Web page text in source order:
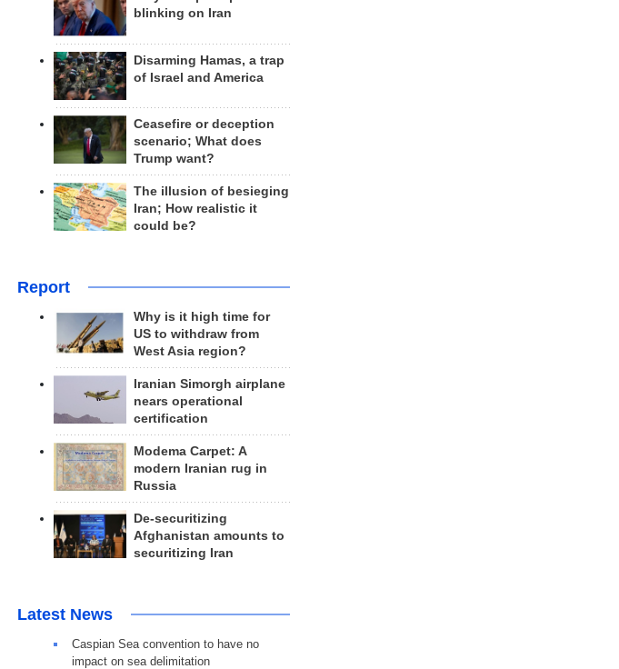
blinking on Iran
Disarming Hamas, a trap
of Israel and America
Ceasefire or deception
scenario; What does
Trump want?
The illusion of besieging
Iran; How realistic it
could be?
Report
Why is it high time for
US to withdraw from
West Asia region?
Iranian Simorgh airplane
nears operational
certification
Modema Carpet: A
modern Iranian rug in
Russia
De-securitizing
Afghanistan amounts to
securitizing Iran
Latest News
Caspian Sea convention to have no
impact on sea delimitation